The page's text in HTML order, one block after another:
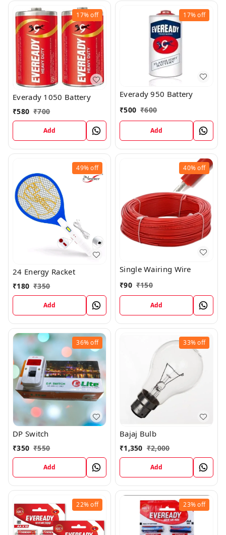
17%off
Everady 1050 Battery
₹580 ₹700
Add
17%off
Everady 950 Battery
₹500 ₹600
Add
49%off
24 Energy Racket
₹180 ₹350
Add
40%off
Single Wairing Wire
₹90 ₹150
Add
36%off
DP Switch
₹350 ₹550
Add
33%off
Bajaj Bulb
₹1,350 ₹2,000
Add
22%off 23%off